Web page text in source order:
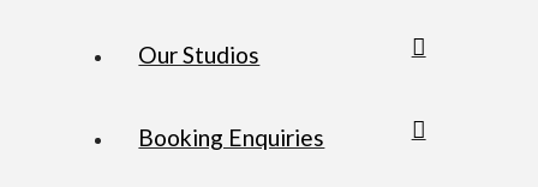
Our Studios
Booking Enquiries